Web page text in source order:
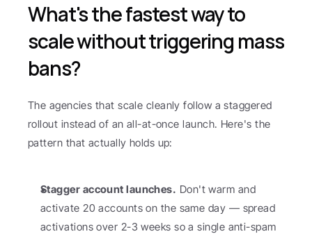
What's the fastest way to
scale without triggering mass
bans?
The agencies that scale cleanly follow a staggered
rollout instead of an all-at-once launch. Here's the
pattern that actually holds up:
Stagger account launches. Don't warm and
activate 20 accounts on the same day — spread
activations over 2-3 weeks so a single anti-spam